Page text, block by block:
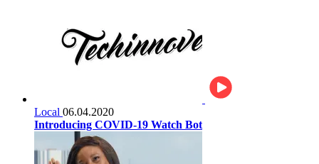
Local 06.04.2020
Introducing COVID-19 Watch Bot